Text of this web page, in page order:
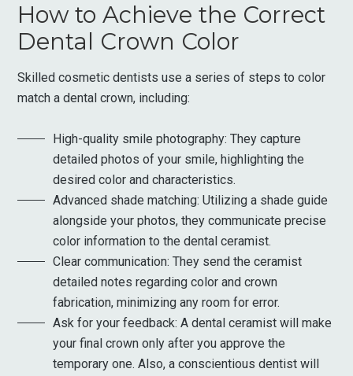
How to Achieve the Correct
Dental Crown Color
Skilled cosmetic dentists use a series of steps to color
match a dental crown, including:
High-quality smile photography: They capture
detailed photos of your smile, highlighting the
desired color and characteristics.
Advanced shade matching: Utilizing a shade guide
alongside your photos, they communicate precise
color information to the dental ceramist.
Clear communication: They send the ceramist
detailed notes regarding color and crown
fabrication, minimizing any room for error.
Ask for your feedback: A dental ceramist will make
your final crown only after you approve the
temporary one. Also, a conscientious dentist will